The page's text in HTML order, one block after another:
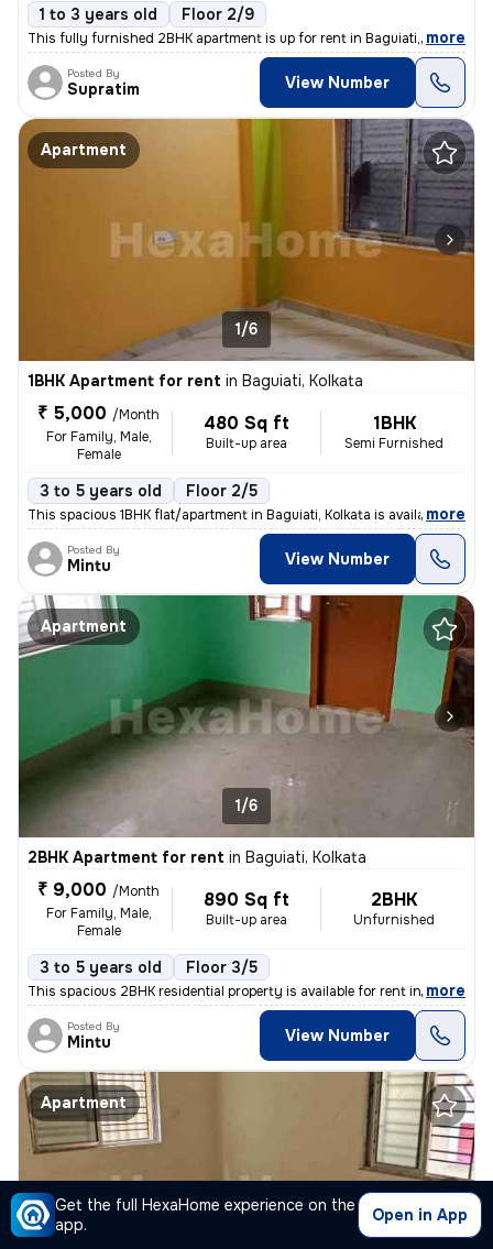
Get the full HexaHome experience on the
app.
Open in App
1 to 3 years old Floor 2/9
This fully furnished 2BHK apartment is up for rent in Baguiati, Kolkat
, more
Posted By
Supratim View Number
Apartment
1/6
1BHK Apartment for rent in Baguiati, Kolkata
₹ 5,000 /Month
For Family, Male,
Female
480 Sq ft
Built-up area
1BHK
Semi Furnished
3 to 5 years old Floor 2/5
This spacious 1BHK flat/apartment in Baguiati, Kolkata is available fo
, more
Posted By
Mintu View Number
Apartment
1/6
2BHK Apartment for rent in Baguiati, Kolkata
₹ 9,000 /Month
For Family, Male,
Female
890 Sq ft
Built-up area
2BHK
Unfurnished
3 to 5 years old Floor 3/5
This spacious 2BHK residential property is available for rent in Bagui
, more
Posted By
Mintu View Number
Apartment